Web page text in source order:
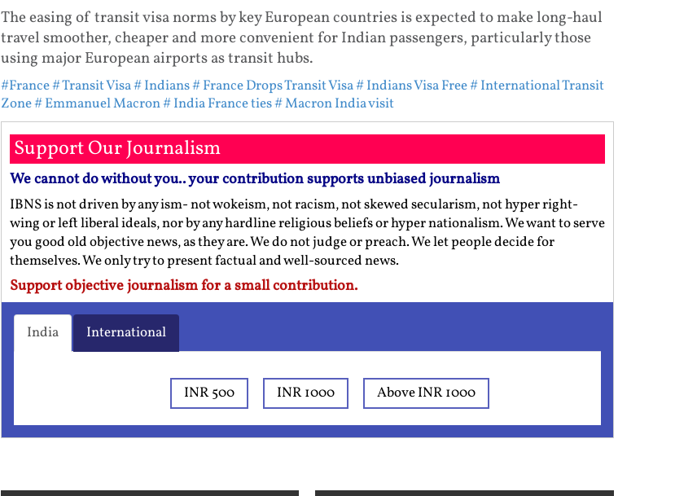
The easing of transit visa norms by key European countries is expected to make long-haul
travel smoother, cheaper and more convenient for Indian passengers, particularly those
using major European airports as transit hubs.
#France# Transit Visa# Indians# France Drops Transit Visa# Indians Visa Free# International Transit
Zone# Emmanuel Macron# India France ties# Macron India visit
Support Our Journalism
We cannot do without you.. your contribution supports unbiased journalism
IBNS is not driven by any ism- not wokeism, not racism, not skewed secularism, not hyper right-
wing or left liberal ideals, nor by any hardline religious beliefs or hyper nationalism. We want to serve
you good old objective news, as they are. We do not judge or preach. We let people decide for
themselves. We only try to present factual and well-sourced news.
Support objective journalism for a small contribution.
India International
INR 500 INR 1000 Above INR 1000